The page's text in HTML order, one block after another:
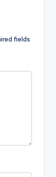
fields